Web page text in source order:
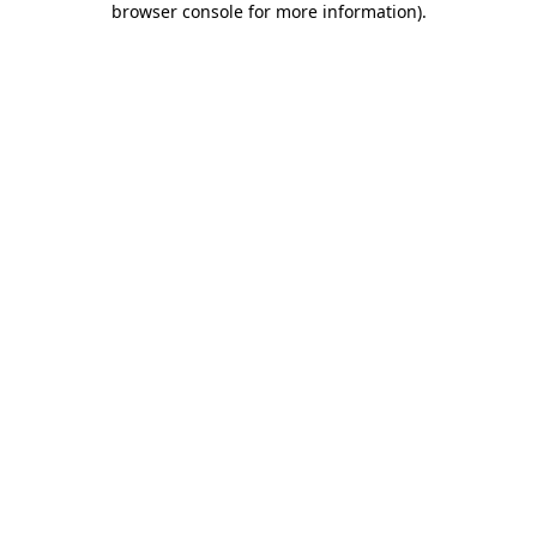
browser console for more information).